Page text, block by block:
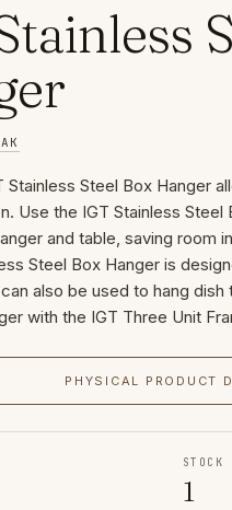
Stainless Steel Box Hanger
Use the IGT Stainless Steel
and table, saving room
Steel Box Hanger is
also be used to hang
with the IGT Three Unit
PHYSICAL PRODUCT
STOCK
1